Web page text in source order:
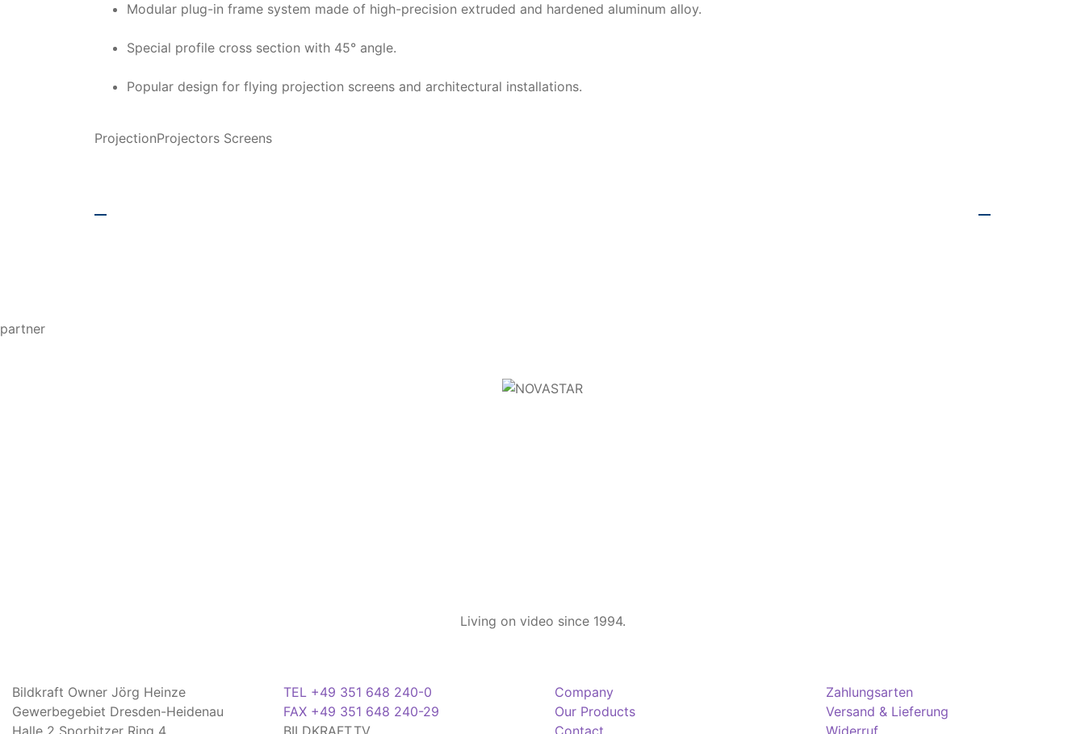
Modular plug-in frame system made of high-precision extruded and hardened aluminum alloy.
Special profile cross section with 45° angle.
Popular design for flying projection screens and architectural installations.
ProjectionProjectors Screens
partner
Living on video since 1994.
Bildkraft Owner Jörg Heinze
Gewerbegebiet Dresden-Heidenau
Halle 2 Sporbitzer Ring 4
TEL +49 351 648 240-0
FAX +49 351 648 240-29
BILDKRAFT.TV
Company
Our Products
Contact
Zahlungsarten
Versand & Lieferung
Widerruf